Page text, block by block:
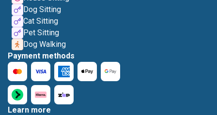
Dog Sitting
Cat Sitting
Pet Sitting
Dog Walking
Payment methods
Learn more